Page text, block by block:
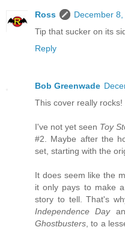
Ross
December
Tip that sucker on its
Reply
Bob Greenwade
This cover really
I've not yet seen Toy
#2. Maybe after the
set, starting with the
It does seem like the
it only pays to make
story to tell. That's
Independence Day
Ghostbusters , to a